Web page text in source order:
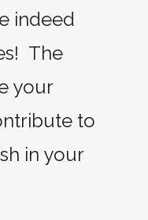
indeed
The
your
to
in your